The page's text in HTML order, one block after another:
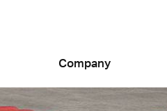
Company